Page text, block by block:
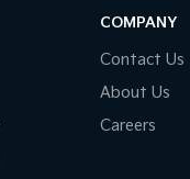
COMPANY
Contact Us
About Us
Careers